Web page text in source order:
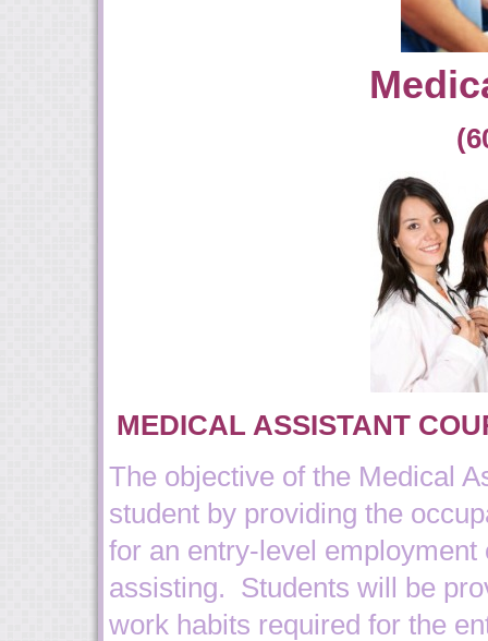
MEDICAL ASSISTANT
The objective of the Medical
student by providing the
for an entry-level
assisting. Students will be
work habits required for the